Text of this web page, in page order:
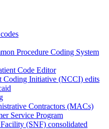
Procedure Coding System
Code Editor
Coding Initiative (NCCI) edits
Contractors (MACs)
Service Program
(SNF) consolidated